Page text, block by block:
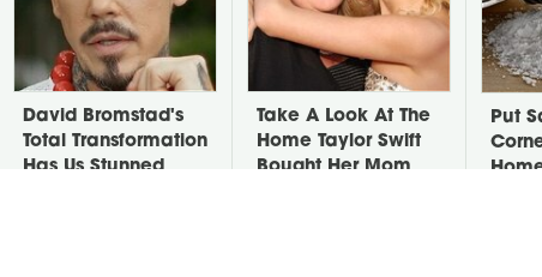
David Bromstad's
Total Transformation
Has Us Stunned
Take A Look At The
Home Taylor Swift
Bought Her Mom
Put